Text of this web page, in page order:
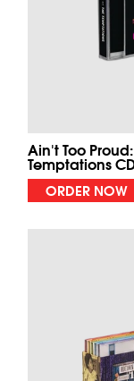
Ain't Too
Temptations
ORDER NOW